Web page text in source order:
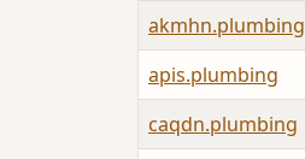
akmhn.plumbing
apis.plumbing
caqdn.plumbing